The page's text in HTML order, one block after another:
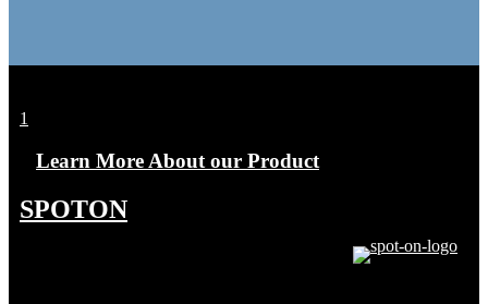
1
Learn More About our Product
SPOTON